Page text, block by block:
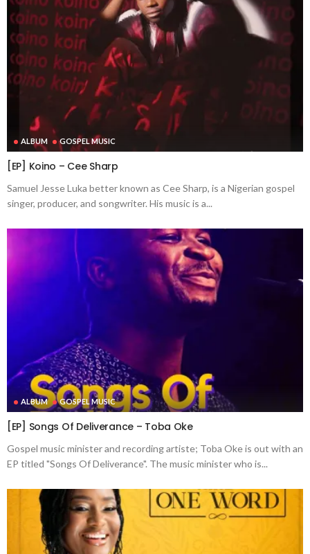
ALBUM GOSPEL MUSIC
[EP] Koino – Cee Sharp
Samuel Jesse Luka better known as Cee Sharp, is a Nigerian gospel
singer, producer, and songwriter. His music is a...
ALBUM GOSPEL MUSIC
[EP] Songs Of Deliverance – Toba Oke
Gospel music minister and recording artiste; Toba Oke is out with an
EP titled "Songs Of Deliverance". The music minister who is...